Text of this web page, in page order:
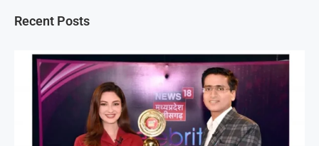
Recent Posts